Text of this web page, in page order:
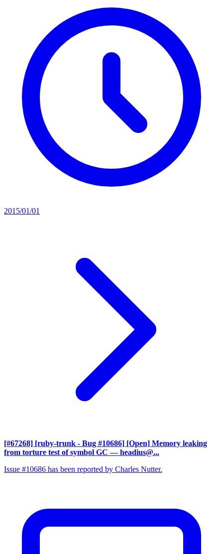
2015/01/01
[#67268] [ruby-trunk - Bug #10686] [Open] Memory leaking
from torture test of symbol GC — headius@...
Issue #10686 has been reported by Charles Nutter.